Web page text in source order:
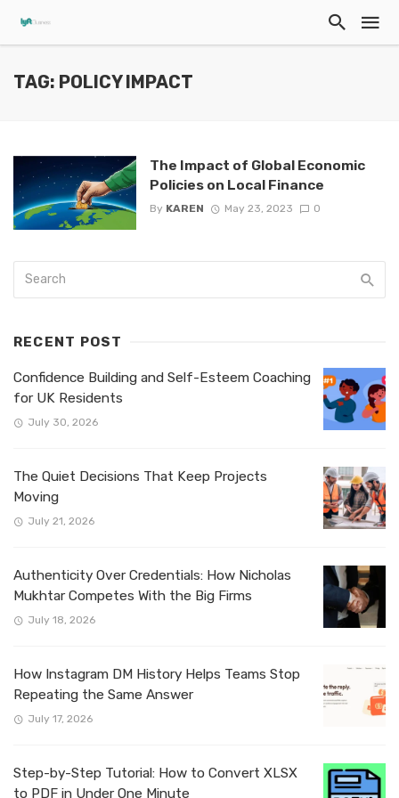
TAG: POLICY IMPACT
The Impact of Global Economic
Policies on Local Finance
By KAREN May 23, 2023 0
RECENT POST
Confidence Building and Self-Esteem Coaching
for UK Residents
July 30, 2026
The Quiet Decisions That Keep Projects
Moving
July 21, 2026
Authenticity Over Credentials: How Nicholas
Mukhtar Competes With the Big Firms
July 18, 2026
How Instagram DM History Helps Teams Stop
Repeating the Same Answer
July 17, 2026
Step-by-Step Tutorial: How to Convert XLSX
to PDF in Under One Minute